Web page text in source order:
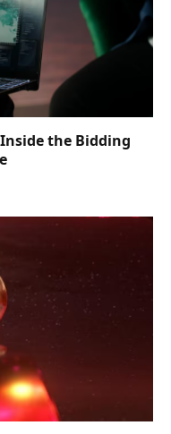
the Bidding